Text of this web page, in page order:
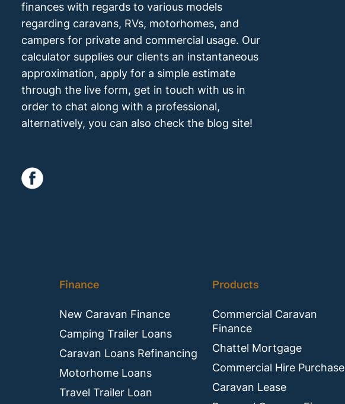
finances with regards to various models
regarding caravans, RVs, motorhomes, and
campers for private and commercial usage. Our
calculator supplies our clients an instantaneous
approximation, apply for a simple estimate
through the live form, get in touch with us in
order to chat along with a professional,
alternatively, you can also check the blog site!
Finance
New Caravan Finance
Camping Trailer Loans
Caravan Loans Refinancing
Motorhome Loans
Travel Trailer Loan
Products
Commercial Caravan
Finance
Chattel Mortgage
Commercial Hire Purchase
Caravan Lease